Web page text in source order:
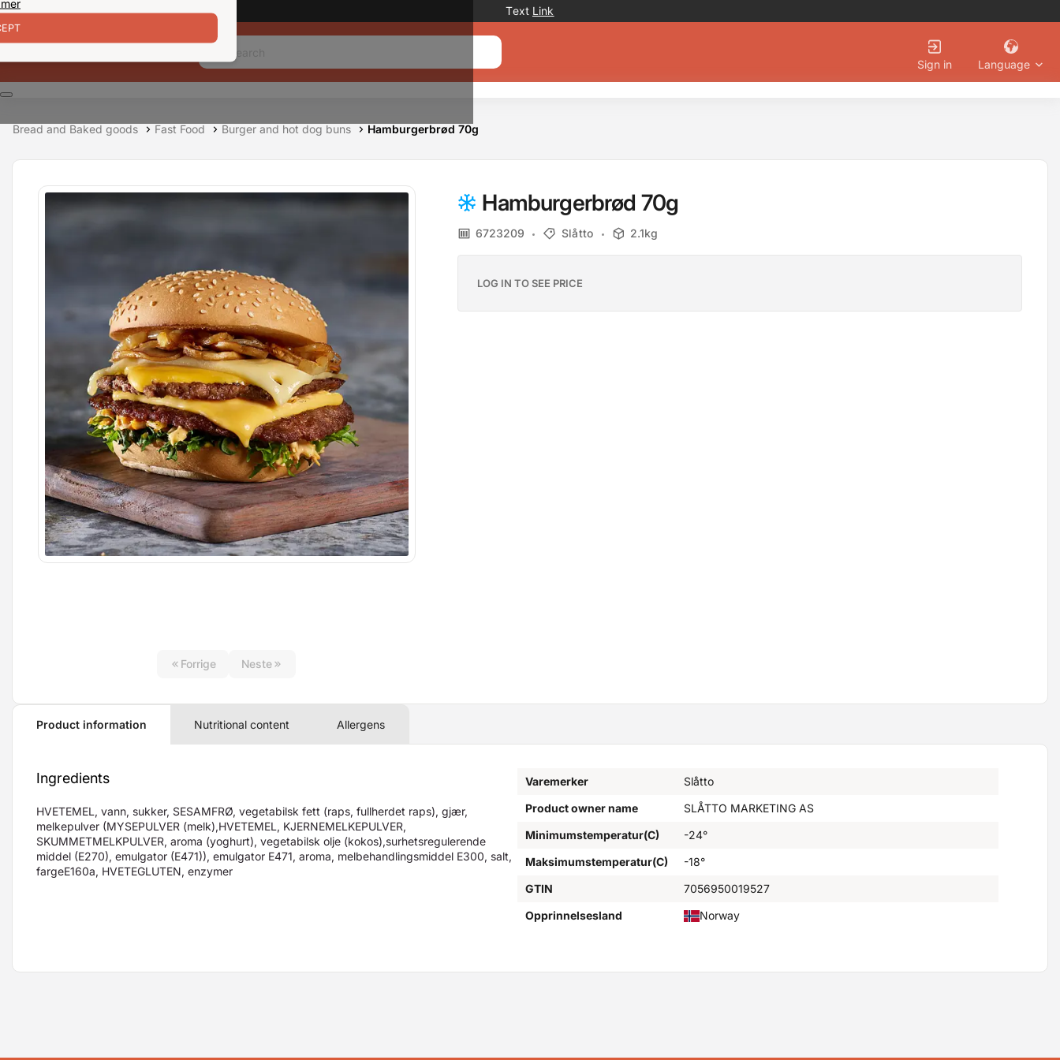
Promotion banner
Text Link
Sign in Language
Bread and Baked goods Fast Food Burger and hot dog buns Hamburgerbrød 70g
Forrige Neste
Hamburgerbrød 70g
6723209 Slåtto 2.1kg
LOG IN TO SEE PRICE
Product information Nutritional content Allergens
Ingredients
HVETEMEL, vann, sukker, SESAMFRØ, vegetabilsk fett (raps, fullherdet raps), gjær,
melkepulver (MYSEPULVER (melk),HVETEMEL, KJERNEMELKEPULVER,
SKUMMETMELKPULVER, aroma (yoghurt), vegetabilsk olje (kokos),surhetsregulerende
middel (E270), emulgator (E471)), emulgator E471, aroma, melbehandlingsmiddel E300, salt,
fargeE160a, HVETEGLUTEN, enzymer
Varemerker
Slåtto
Product owner name
SLÅTTO MARKETING AS
Minimumstemperatur(C)
-24°
Maksimumstemperatur(C)
-18°
GTIN
7056950019527
Opprinnelsesland
Norway